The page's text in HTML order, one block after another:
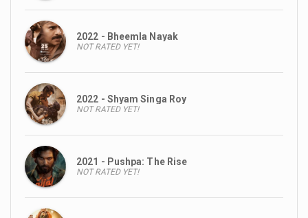
2022 - Bheemla Nayak
NOT RATED YET!
2022 - Shyam Singa Roy
NOT RATED YET!
2021 - Pushpa: The Rise
NOT RATED YET!